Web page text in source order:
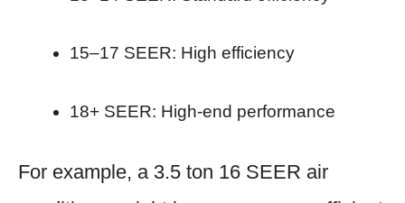
15–17 SEER: High efficiency
18+ SEER: High-end performance
For example, a 3.5 ton 16 SEER air